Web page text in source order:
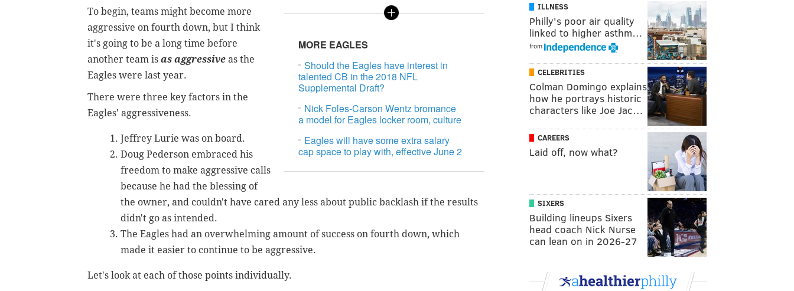
MORE EAGLES
Should the Eagles have interest in
talented CB in the 2018 NFL
Supplemental Draft?
Nick Foles-Carson Wentz bromance
a model for Eagles locker room, culture
Eagles will have some extra salary
cap space to play with, effective June 2
To begin, teams might become more
aggressive on fourth down, but I think
it's going to be a long time before
another team is as aggressive as the
Eagles were last year.
There were three key factors in the
Eagles' aggressiveness.
Jeffrey Lurie was on board.
Doug Pederson embraced his
freedom to make aggressive calls
because he had the blessing of
the owner, and couldn't have cared any less about public backlash if the results
didn't go as intended.
The Eagles had an overwhelming amount of success on fourth down, which
made it easier to continue to be aggressive.
Let's look at each of those points individually.
ILLNESS
Philly's poor air quality
linked to higher asthm…
from
CELEBRITIES
Colman Domingo explains
how he portrays historic
characters like Joe Jac…
CAREERS
Laid off, now what?
SIXERS
Building lineups Sixers
head coach Nick Nurse
can lean on in 2026-27